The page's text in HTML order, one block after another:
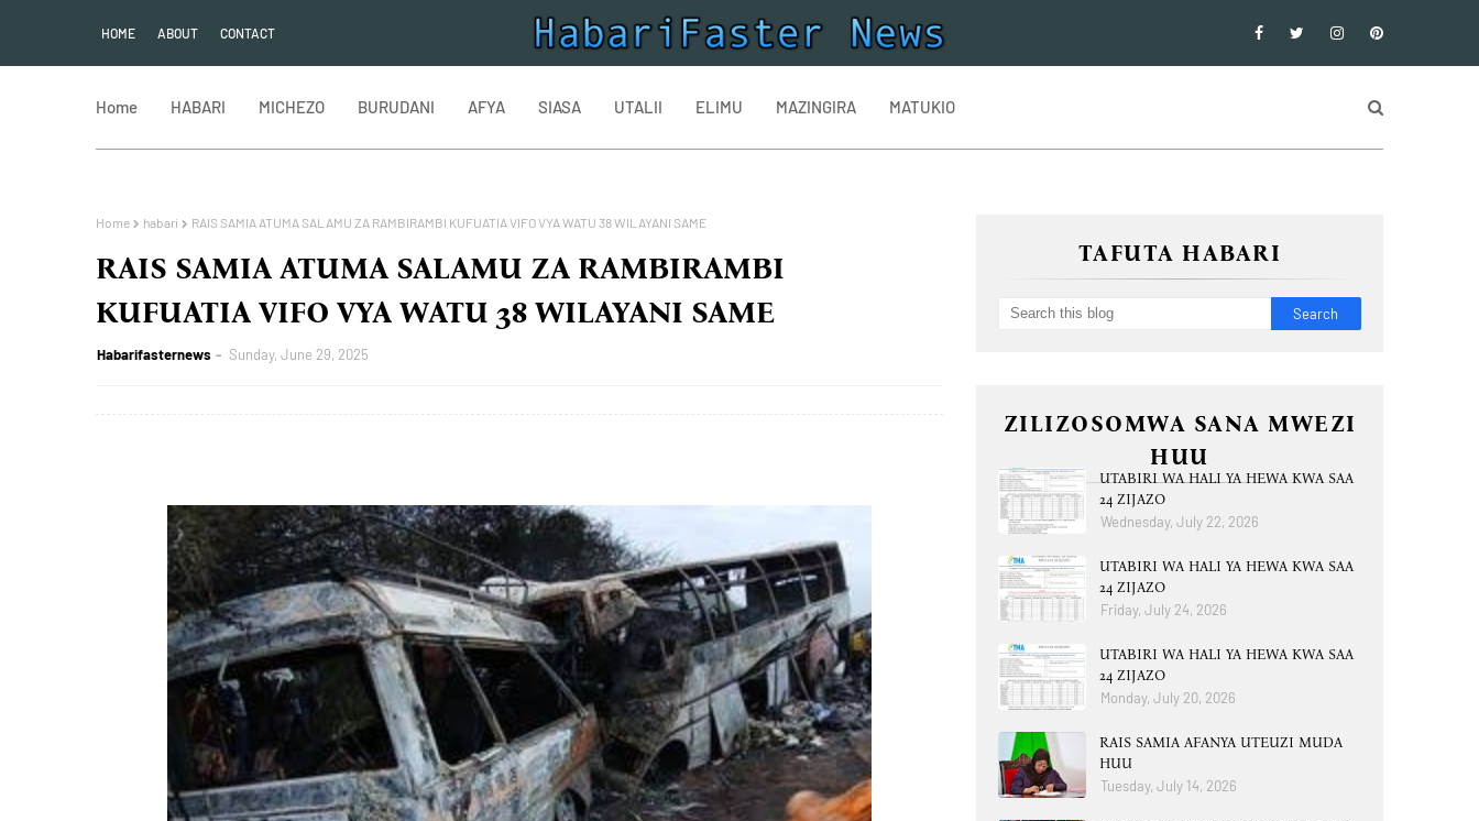
HOME ABOUT CONTACT
Home HABARI MICHEZO BURUDANI AFYA SIASA UTALII ELIMU MAZINGIRA MATUKIO
Home habari RAIS SAMIA ATUMA SALAMU ZA RAMBIRAMBI KUFUATIA VIFO VYA WATU 38 WILAYANI SAME
RAIS SAMIA ATUMA SALAMU ZA RAMBIRAMBI
KUFUATIA VIFO VYA WATU 38 WILAYANI SAME
Habarifasternews Sunday, June 29, 2025
TAFUTA HABARI
ZILIZOSOMWA SANA MWEZI
HUU
UTABIRI WA HALI YA HEWA KWA SAA
24 ZIJAZO
Wednesday, July 22, 2026
UTABIRI WA HALI YA HEWA KWA SAA
24 ZIJAZO
Friday, July 24, 2026
UTABIRI WA HALI YA HEWA KWA SAA
24 ZIJAZO
Monday, July 20, 2026
RAIS SAMIA AFANYA UTEUZI MUDA
HUU
Tuesday, July 14, 2026